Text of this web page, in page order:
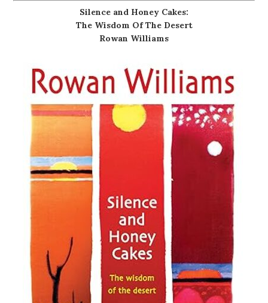
Silence and Honey Cakes:
The Wisdom Of The Desert
Rowan Williams